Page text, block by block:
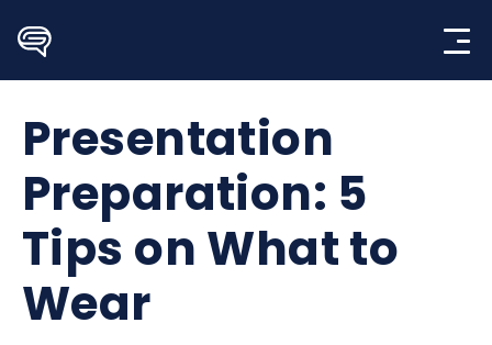
content
Presentation
Preparation: 5
Tips on What to
Wear